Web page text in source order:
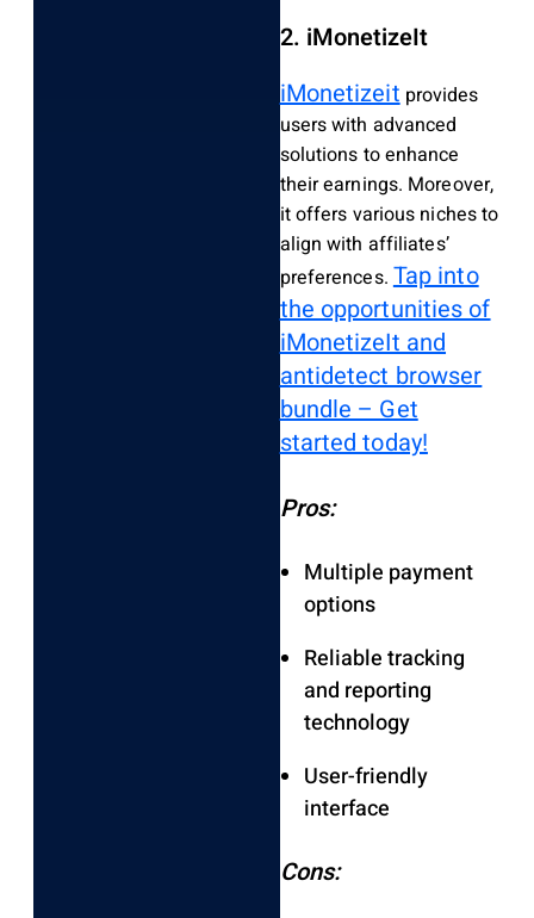
2. iMonetizeIt
iMonetizeitprovides
users with advanced
solutions to enhance
their earnings. Moreover,
it offers various niches to
align with affiliates’
preferences.Tap into
the opportunities of
iMonetizeIt and
antidetect browser
bundle – Get
started today!
Pros:
Multiple payment
options
Reliable tracking
and reporting
technology
User-friendly
interface
Cons: